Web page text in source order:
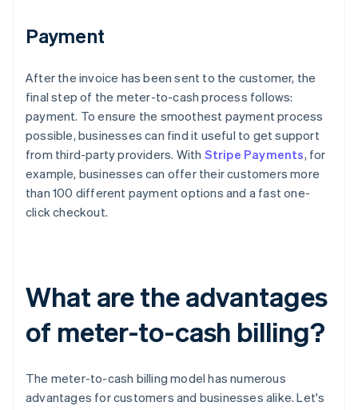
Payment
After the invoice has been sent to the customer, the
final step of the meter-to-cash process follows:
payment. To ensure the smoothest payment process
possible, businesses can find it useful to get support
from third-party providers. With Stripe Payments, for
example, businesses can offer their customers more
than 100 different payment options and a fast one-
click checkout.
What are the advantages
of meter-to-cash billing?
The meter-to-cash billing model has numerous
advantages for customers and businesses alike. Let's